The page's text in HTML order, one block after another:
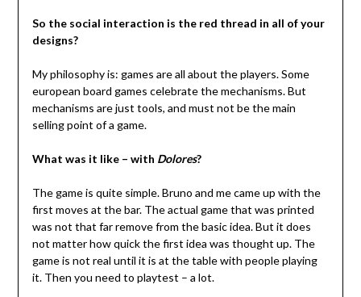
So the social interaction is the red thread in all of your
designs?
My philosophy is: games are all about the players. Some
european board games celebrate the mechanisms. But
mechanisms are just tools, and must not be the main
selling point of a game.
What was it like – with Dolores?
The game is quite simple. Bruno and me came up with the
first moves at the bar. The actual game that was printed
was not that far remove from the basic idea. But it does
not matter how quick the first idea was thought up. The
game is not real until it is at the table with people playing
it. Then you need to playtest – a lot.